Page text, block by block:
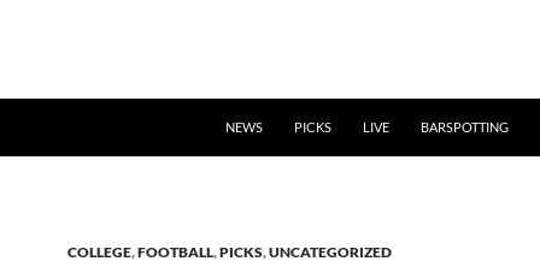
NEWS PICKS LIVE BARSPOTTING
COLLEGE,FOOTBALL,PICKS,UNCATEGORIZED